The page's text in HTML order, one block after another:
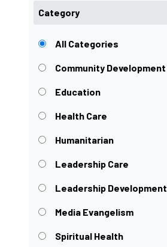
Category
All Categories
Community Development
Education
Health Care
Humanitarian
Leadership Care
Leadership Development
Media Evangelism
Spiritual Health